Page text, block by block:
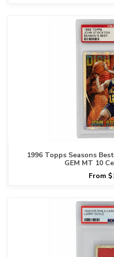
1996 Topps Seasons
GEM MT 10
From